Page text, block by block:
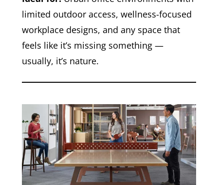
limited outdoor access, wellness-focused
workplace designs, and any space that
feels like it’s missing something —
usually, it’s nature.